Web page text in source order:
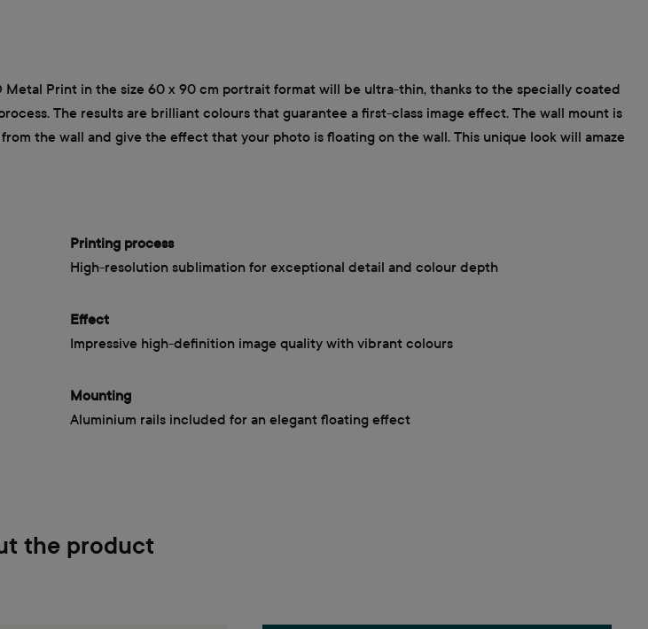
Metal Print in the size 60 x 90 cm portrait format will be ultra-thin, thanks to the specially coated
The results are brilliant colours that guarantee a first-class image effect. The wall mount is
the wall and give the effect that your photo is floating on the wall. This unique look will amaze
Printing process
High-resolution sublimation for exceptional detail and colour depth
Effect
Impressive high-definition image quality with vibrant colours
Mounting
Aluminium rails included for an elegant floating effect
the product